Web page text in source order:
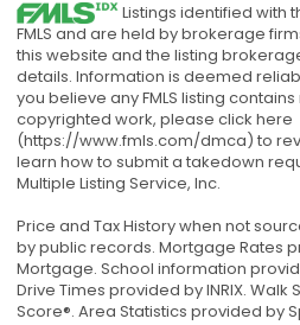
Listings identified with
FMLS and are held by brokerage
this website and the listing
details. Information is deemed
you believe any FMLS listing
copyrighted work, please click here
(https://www.fmls.com/dmca) to
learn how to submit a takedown
Multiple Listing Service, Inc.
Price and Tax History when not
by public records. Mortgage Rates
Mortgage. School information
Drive Times provided by INRIX.
Score®. Area Statistics provided by